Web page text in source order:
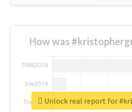
How was
Unlock real report for